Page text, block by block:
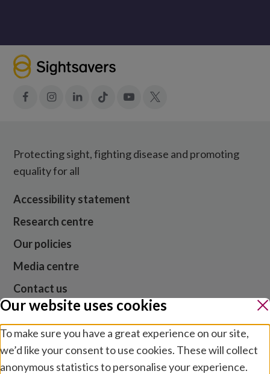
FacebookInstagramLinkedInTiktok YouTube
Protecting sight, fighting disease and promoting
equality for all
Accessibility statement
Research centre
Our policies
Media centre
Contact us
Jobs
Website cookies and privacy
Our website uses cookies
To make sure you have a great experience on our site,
we’d like your consent to use cookies. These will collect
anonymous statistics to personalise your experience.